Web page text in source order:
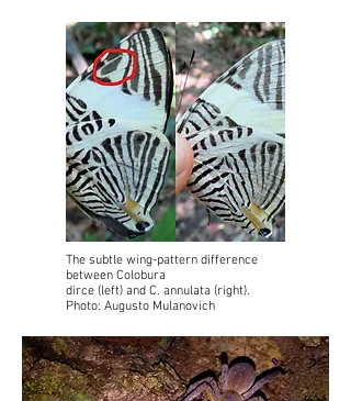
The subtle wing-pattern difference
between Colobura
dirce (left) and C. annulata (right).
Photo: Augusto Mulanovich